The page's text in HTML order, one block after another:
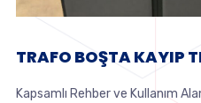
TRAFO BOŞTA KAYIP
Kapsamlı Rehber ve Kullanım